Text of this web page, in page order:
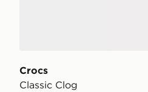
Crocs
Classic Clog